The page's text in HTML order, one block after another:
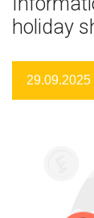
holiday
29.09.2025